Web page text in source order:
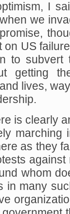
I
we
on US
to
getting
lives,
is clearly
marching
as they
whom
in many